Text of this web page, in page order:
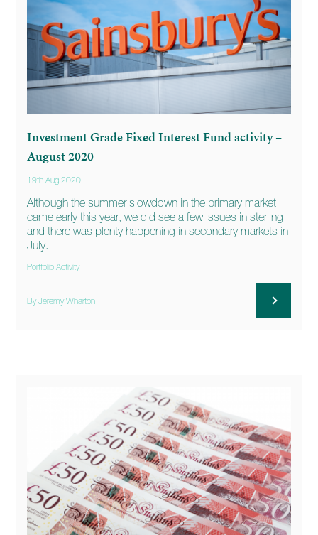
Investment Grade Fixed Interest Fund activity –
August 2020
19th Aug 2020
Although the summer slowdown in the primary market
came early this year, we did see a few issues in sterling
and there was plenty happening in secondary markets in
July.
Portfolio Activity
By Jeremy Wharton